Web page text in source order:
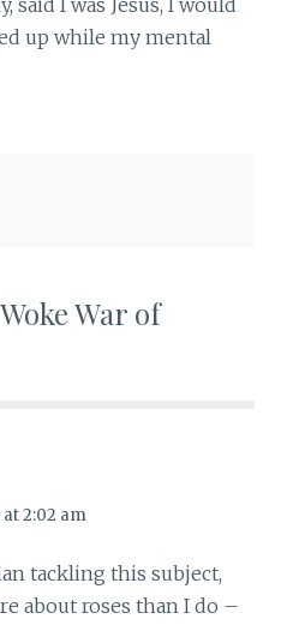
said I was Jesus, I would
up while my mental
War of
at 2:02 am
tackling this subject,
about roses than I do –